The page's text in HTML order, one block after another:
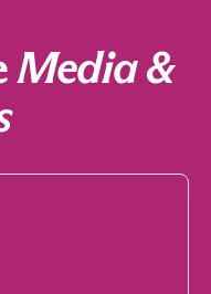
Media &